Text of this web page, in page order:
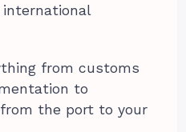
from customs
to
the port to your